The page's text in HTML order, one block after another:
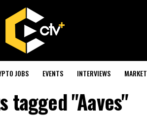
JOBS EVENTS INTERVIEWS MARKET
tagged "Aaves"